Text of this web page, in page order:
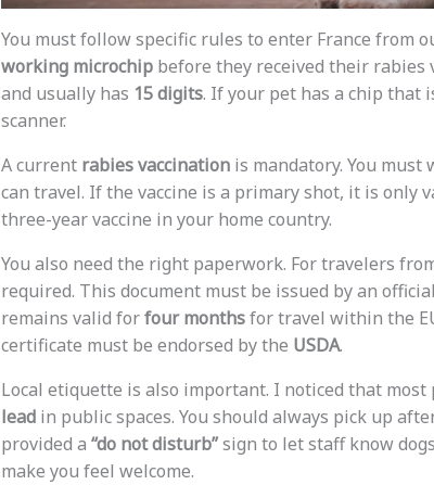
You must follow specific rules to enter France from
working microchipbefore they received their rabies
and usually has 15 digits. If your pet has a chip that
scanner.
A current rabies vaccinationis mandatory. You must
can travel. If the vaccine is a primary shot, it is only
three-year vaccine in your home country.
You also need the right paperwork. For travelers
required. This document must be issued by an
remains valid forfour monthsfor travel within the
certificate must be endorsed by the USDA.
Local etiquette is also important. I noticed that most
leadin public spaces. You should always pick up
provided a “do not disturb”sign to let staff know
make you feel welcome.